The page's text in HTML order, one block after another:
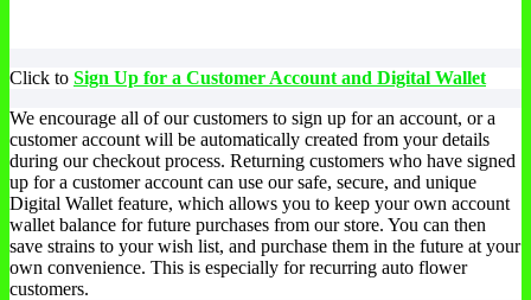
The
options
may
be
chosen
on
the
product
page
options
may
chosen
on
the
product
page
may
be
on
the
product
page
the
Click to Sign Up for a Customer Account and Digital Wallet
We encourage all of our customers to sign up for an account, or a
customer account will be automatically created from your details
during our checkout process. Returning customers who have signed
up for a customer account can use our safe, secure, and unique
Digital Wallet feature, which allows you to keep your own account
wallet balance for future purchases from our store. You can then
save strains to your wish list, and purchase them in the future at your
own convenience. This is especially for recurring auto flower
customers.